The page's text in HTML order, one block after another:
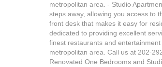
metropolitan area. - Studio
steps away, allowing you access to
front desk that makes it easy for
dedicated to providing excellent
finest restaurants and
metropolitan area. Call us at 202-
Renovated One Bedrooms and